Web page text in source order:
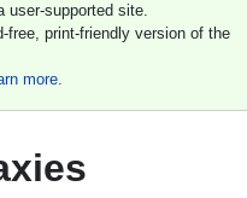
user-supported site.
print-friendly version of the
more.